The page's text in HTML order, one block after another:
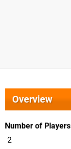
Overview
Number of Players
2